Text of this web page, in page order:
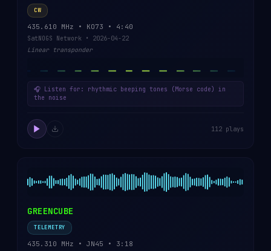
CW
435.610 MHz • KO73 • 4:40
SatNOGS Network • 2026-04-22
Linear transponder
🎧 Listen for: rhythmic beeping tones (Morse code) in
the noise
112 plays
GREENCUBE
TELEMETRY
435.310 MHz • JN45 • 3:18